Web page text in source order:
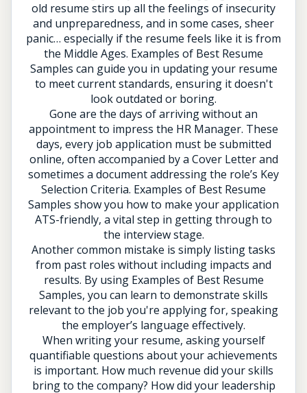
old resume stirs up all the feelings of insecurity
and unpreparedness, and in some cases, sheer
panic… especially if the resume feels like it is from
the Middle Ages. Examples of Best Resume
Samples can guide you in updating your resume
to meet current standards, ensuring it doesn't
look outdated or boring.
Gone are the days of arriving without an
appointment to impress the HR Manager. These
days, every job application must be submitted
online, often accompanied by a Cover Letter and
sometimes a document addressing the role’s Key
Selection Criteria. Examples of Best Resume
Samples show you how to make your application
ATS-friendly, a vital step in getting through to
the interview stage.
Another common mistake is simply listing tasks
from past roles without including impacts and
results. By using Examples of Best Resume
Samples, you can learn to demonstrate skills
relevant to the job you're applying for, speaking
the employer’s language effectively.
When writing your resume, asking yourself
quantifiable questions about your achievements
is important. How much revenue did your skills
bring to the company? How did your leadership